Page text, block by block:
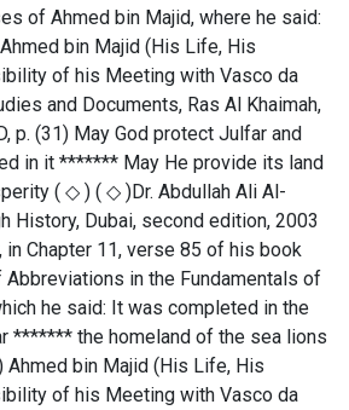
of Ahmed bin Majid, where he said:
bin Majid (His Life, His
of his Meeting with Vasco da
and Documents, Ras Al Khaimah,
p. (31) May God protect Julfar and
in it ******* May He provide its land
( ◇ ) ( ◇ )Dr. Abdullah Ali Al-
History, Dubai, second edition, 2003
in Chapter 11, verse 85 of his book
Abbreviations in the Fundamentals of
he said: It was completed in the
******* the homeland of the sea lions
bin Majid (His Life, His
of his Meeting with Vasco da